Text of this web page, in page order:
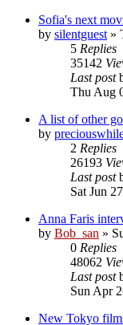
Sofia's next
by silentguest »
5 Replies
35142
Last post
Thu Aug
A list of other
by
2 Replies
26193
Last post
Sat Jun
Anna Faris
by Bob_san »
0 Replies
48062
Last post
Sun Apr
New Tokyo